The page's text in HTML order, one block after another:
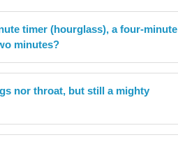
timer (hourglass), a four-minute
minutes?
nor throat, but still a mighty